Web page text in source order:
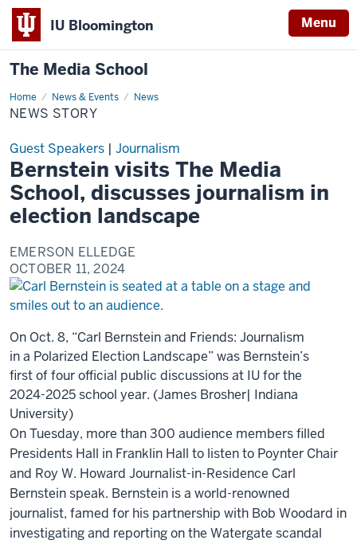
IU Bloomington Menu
The Media School
Home News & Events News
News
Story
NEWS STORY
Guest Speakers | Journalism
Bernstein visits The Media
School, discusses journalism in
election landscape
EMERSON ELLEDGE
OCTOBER 11, 2024
On Oct. 8, “Carl Bernstein and Friends: Journalism
in a Polarized Election Landscape” was Bernstein’s
first of four official public discussions at IU for the
2024-2025 school year. (James Brosher| Indiana
University)
On Tuesday, more than 300 audience members filled
Presidents Hall in Franklin Hall to listen to Poynter Chair
and Roy W. Howard Journalist-in-Residence Carl
Bernstein speak. Bernstein is a world-renowned
journalist, famed for his partnership with Bob Woodard in
investigating and reporting on the Watergate scandal